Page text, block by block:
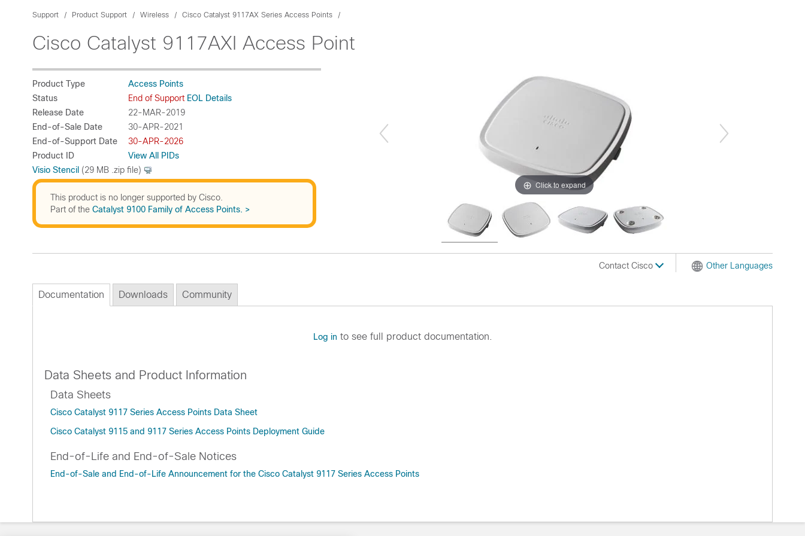
Support Product Support Wireless Cisco Catalyst 9117AX Series Access Points
Cisco Catalyst 9117AXI Access Point
Product Type
Access Points
Status
End of Support EOL Details
Release Date
22-MAR-2019
End-of-Sale Date
30-APR-2021
End-of-Support Date
30-APR-2026
Product ID
View All PIDs
Visio Stencil (29 MB .zip file)
This product is no longer supported by Cisco.
Part of the Catalyst 9100 Family of Access Points. >
Click to expand
Contact Cisco Other Languages
Documentation Downloads Community
Log in to see full product documentation.
Data Sheets and Product Information
Data Sheets
Cisco Catalyst 9117 Series Access Points Data Sheet
Cisco Catalyst 9115 and 9117 Series Access Points Deployment Guide
End-of-Life and End-of-Sale Notices
End-of-Sale and End-of-Life Announcement for the Cisco Catalyst 9117 Series Access Points